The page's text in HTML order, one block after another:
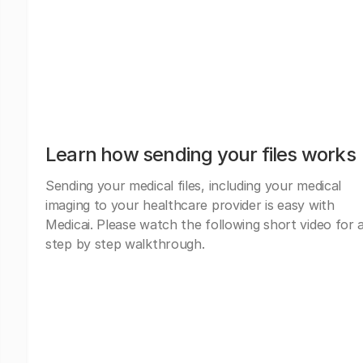
Learn how sending your files works
Sending your medical files, including your medical
imaging to your healthcare provider is easy with
Medicai. Please watch the following short video for
step by step walkthrough.